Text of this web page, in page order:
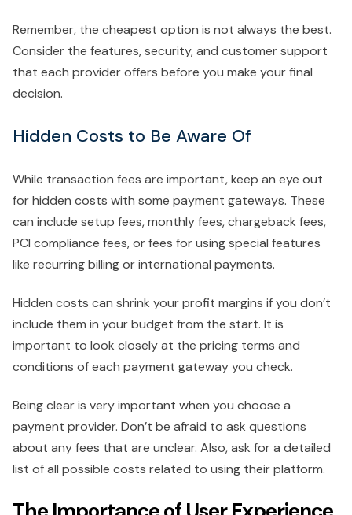
Remember, the cheapest option is not always the best.
Consider the features, security, and customer support
that each provider offers before you make your final
decision.
Hidden Costs to Be Aware Of
While transaction fees are important, keep an eye out
for hidden costs with some payment gateways. These
can include setup fees, monthly fees, chargeback fees,
PCI compliance fees, or fees for using special features
like recurring billing or international payments.
Hidden costs can shrink your profit margins if you don’t
include them in your budget from the start. It is
important to look closely at the pricing terms and
conditions of each payment gateway you check.
Being clear is very important when you choose a
payment provider. Don’t be afraid to ask questions
about any fees that are unclear. Also, ask for a detailed
list of all possible costs related to using their platform.